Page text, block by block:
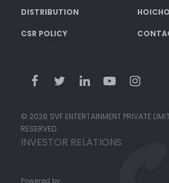
DISTRIBUTION
CSR POLICY
© 2026 SVF ENTERTAINMENT PRIVATE
RESERVED.
INVESTOR RELATIONS
Powered by: